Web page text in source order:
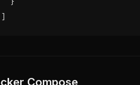
]
Compose